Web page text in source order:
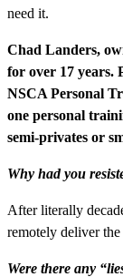
need it.
Chad Landers,
for over 17 years.
NSCA Personal
one personal
semi-privates or
Why had you
After literally
remotely deliver the
Were there any